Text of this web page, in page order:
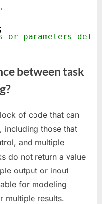
or parameters
between task
of code that can
including those that
and multiple
do not return a value
output or inout
for modeling
multiple results.